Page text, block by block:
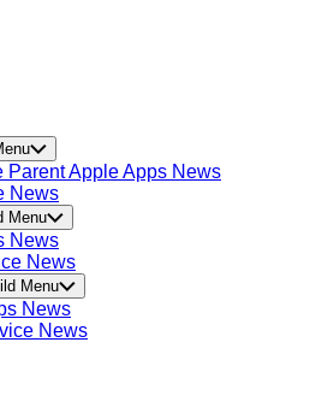
ParentApple Apps News
News
Menu
News
News
Menu
News
News